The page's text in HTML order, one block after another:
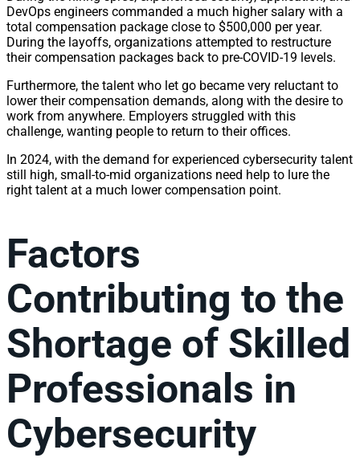
DevOps engineers commanded a much higher salary with a
total compensation package close to $500,000 per year.
During the layoffs, organizations attempted to restructure
their compensation packages back to pre-COVID-19 levels.
Furthermore, the talent who let go became very reluctant to
lower their compensation demands, along with the desire to
work from anywhere. Employers struggled with this
challenge, wanting people to return to their offices.
In 2024, with the demand for experienced cybersecurity talent
still high, small-to-mid organizations need help to lure the
right talent at a much lower compensation point.
Factors
Contributing to the
Shortage of Skilled
Professionals in
Cybersecurity